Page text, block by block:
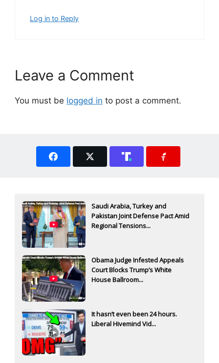
Log in to Reply
Leave a Comment
You must be logged in to post a comment.
Saudi Arabia, Turkey and
Pakistan Joint Defense Pact Amid
Regional Tensions...
Obama Judge Infested Appeals
Court Blocks Trump’s White
House Ballroom...
It hasn’t even been 24 hours.
Liberal Hivemind Vid...